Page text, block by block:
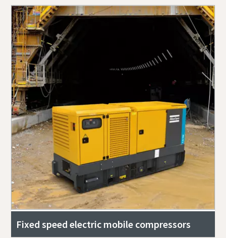
Fixed speed electric mobile compressors